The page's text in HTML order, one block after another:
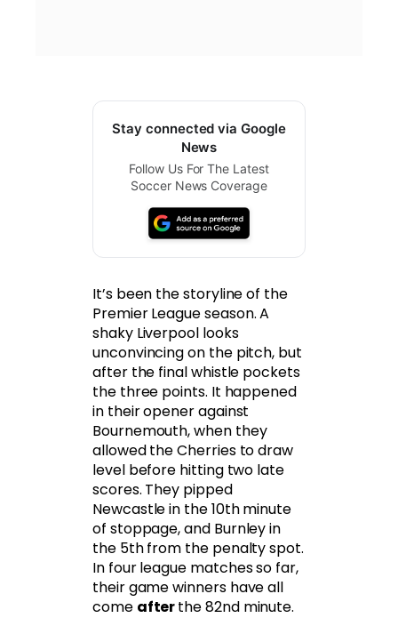
Stay connected via Google
News
Follow Us For The Latest
Soccer News Coverage
It’s been the storyline of the
Premier League season. A
shaky Liverpool looks
unconvincing on the pitch, but
after the final whistle pockets
the three points. It happened
in their opener against
Bournemouth, when they
allowed the Cherries to draw
level before hitting two late
scores. They pipped
Newcastle in the 10th minute
of stoppage, and Burnley in
the 5th from the penalty spot.
In four league matches so far,
their game winners have all
come afterthe 82nd minute.